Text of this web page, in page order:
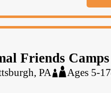
Friends Camps
PA Ages 5-17